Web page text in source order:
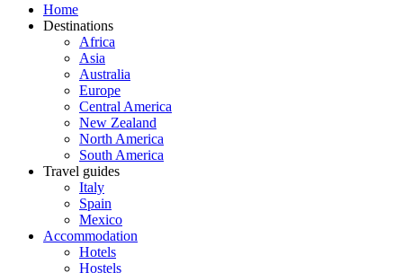
Home
Destinations
Africa
Asia
Australia
Europe
Central America
New Zealand
North America
South America
Travel guides
Italy
Spain
Mexico
Accommodation
Hotels
Hostels